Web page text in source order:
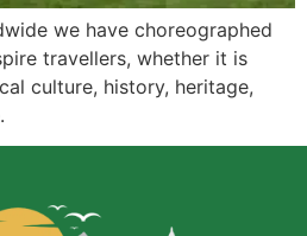
we have choreographed
travellers, whether it is
culture, history, heritage,